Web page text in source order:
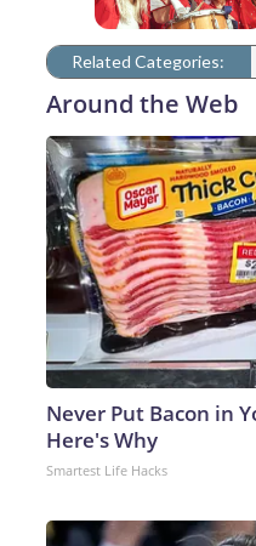
Related Categories:
Around the Web
Never Put Bacon in
Here's Why
Smartest Life Hacks